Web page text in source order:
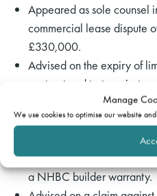
Manage
We use cookies to optimise our website
Appeared as sole counsel
commercial lease dispute
£330,000.
Advised on the expiry of
contract and tort against
construction project.
Drafted a defence in a
retention sum under a JCT
Drafted a defence in a
a NHBC builder warranty.